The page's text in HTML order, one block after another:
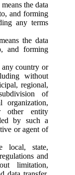
means the data
and forming
any terms
the data
and forming
any country or
without
regional,
of
organization,
other entity
by such a
or agent of
local, state,
and
limitation,